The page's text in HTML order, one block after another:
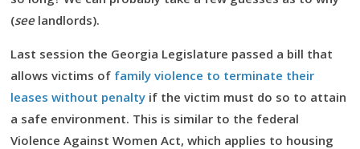
(see landlords).
Last session the Georgia Legislature passed a bill that
allows victims of family violence to terminate their
leases without penalty if the victim must do so to attain
a safe environment. This is similar to the federal
Violence Against Women Act, which applies to housing